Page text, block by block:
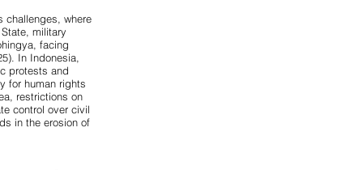
challenges, where
military
facing
In Indonesia,
protests and
for human rights
restrictions on
control over civil
in the erosion of